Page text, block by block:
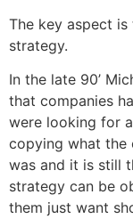
The key aspect
strategy.
In the late 90’
that companies
were looking for
copying what the
was and it is still
strategy can be
them just want